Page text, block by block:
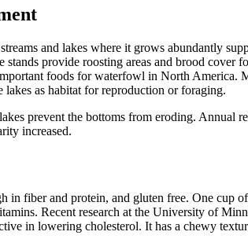
and lakes where it grows abundantly
stands provide roosting areas and brood
foods for waterfowl in North
lakes as habitat for reproduction or foraging.
prevent the bottoms from eroding. Annual
increased.
in fiber and protein, and gluten free. One cup
Recent research at the University of
in lowering cholesterol. It has a chewy